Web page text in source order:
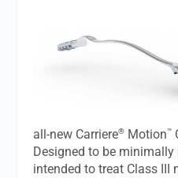
all-new Carriere® Motion™
Designed to be
intended to treat Class